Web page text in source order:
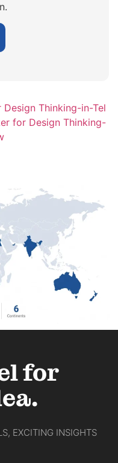
Thinking-in-Tel
for Design Thinking-
for
EXCITING INSIGHTS